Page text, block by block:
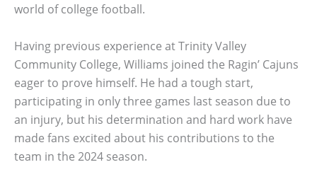
world of college football.
Having previous experience at Trinity Valley
Community College, Williams joined the Ragin’ Cajuns
eager to prove himself. He had a tough start,
participating in only three games last season due to
an injury, but his determination and hard work have
made fans excited about his contributions to the
team in the 2024 season.